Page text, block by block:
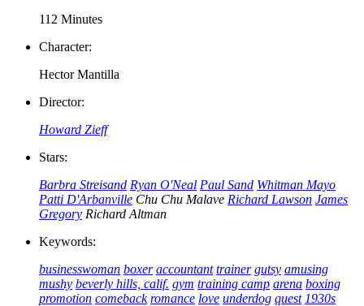
112 Minutes
Character:
Hector Mantilla
Director:
Howard Zieff
Stars:
Barbra Streisand Ryan O'Neal Paul Sand Whitman Mayo
Patti D'Arbanville Chu Chu Malave Richard Lawson James
Gregory Richard Altman
Keywords:
businesswoman boxer accountant trainer gutsy amusing
mushy beverly hills, calif. gym training camp arena boxing
promotion comeback romance love underdog quest 1930s